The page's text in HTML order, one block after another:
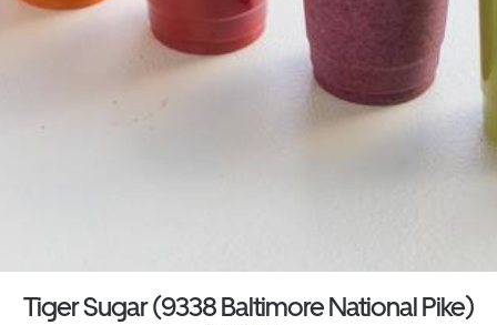
Tiger Sugar (9338 Baltimore National Pike)